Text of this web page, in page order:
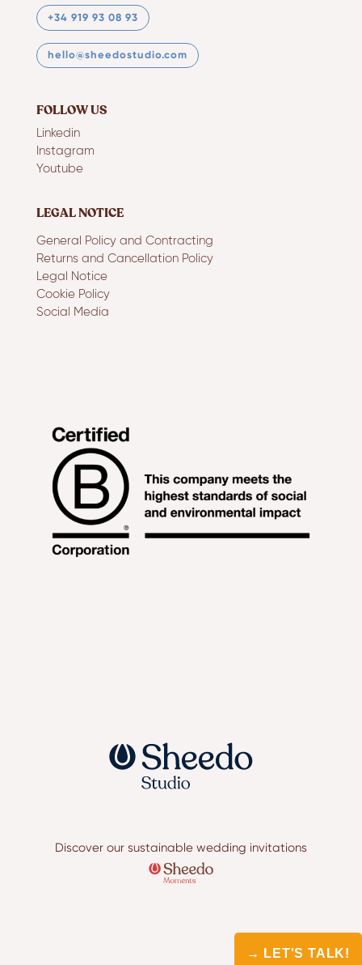
+34 919 93 08 93
hello@sheedostudio.com
FOLLOW US
Linkedin
Instagram
Youtube
LEGAL NOTICE
General Policy and Contracting
Returns and Cancellation Policy
Legal Notice
Cookie Policy
Social Media
Discover our sustainable wedding invitations
→ LET'S TALK!